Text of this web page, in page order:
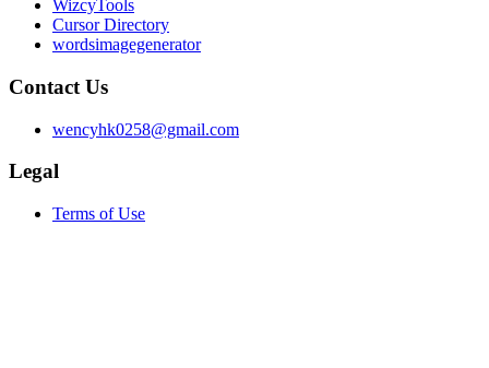
WizcyTools
Cursor Directory
wordsimagegenerator
Contact Us
wencyhk0258@gmail.com
Legal
Terms of Use